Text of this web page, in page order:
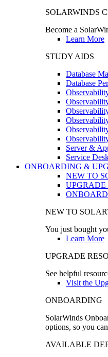
SOLARWINDS
Become a
Learn More
STUDY AIDS
Database
Database
Server &
Service
ONBOARDING &
NEW TO
UPGRADE
NEW TO
You just bought
Learn More
UPGRADE
See helpful
Visit the
ONBOARDING
SolarWinds
options, so you
AVAILABLE